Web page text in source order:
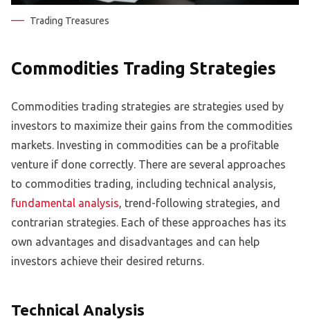
Trading Treasures
Commodities Trading Strategies
Commodities trading strategies are strategies used by
investors to maximize their gains from the commodities
markets. Investing in commodities can be a profitable
venture if done correctly. There are several approaches
to commodities trading, including technical analysis,
fundamental analysis, trend-following strategies, and
contrarian strategies. Each of these approaches has its
own advantages and disadvantages and can help
investors achieve their desired returns.
Technical Analysis